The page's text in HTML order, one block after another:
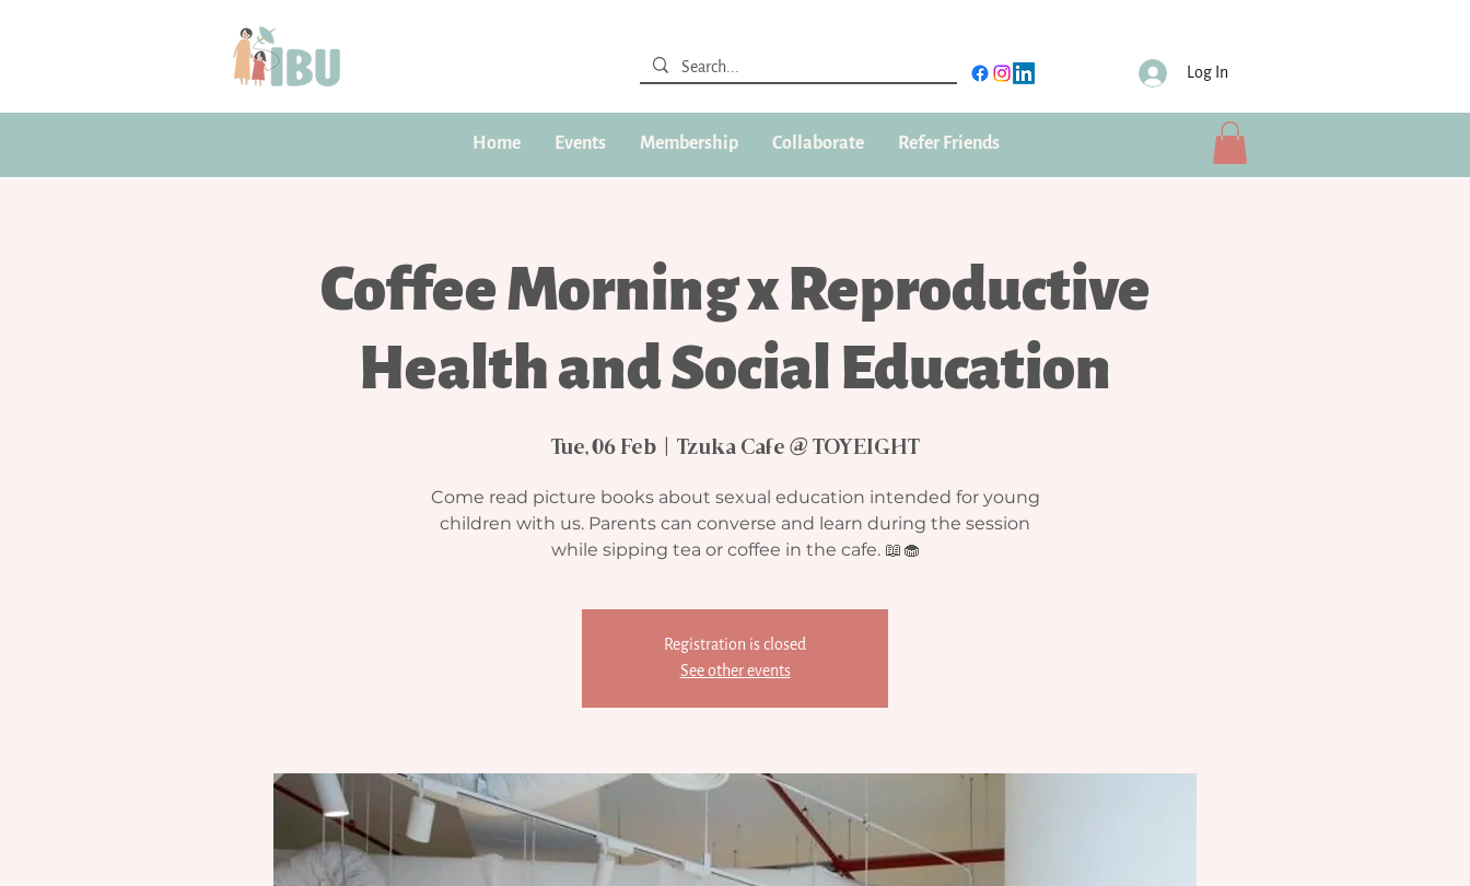
Log In
Home Events Membership Collaborate Refer Friends
Coffee Morning x Reproductive
Health and Social Education
Tue, 06 Feb
  |
Tzuka Cafe @ TOYEIGHT
Come read picture books about sexual education intended for young
children with us. Parents can converse and learn during the session
while sipping tea or coffee in the cafe. 📖🧁
Registration is closed
See other events